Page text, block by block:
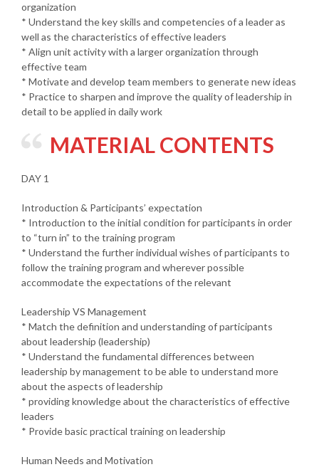
organization
* Understand the key skills and competencies of a leader as
well as the characteristics of effective leaders
* Align unit activity with a larger organization through
effective team
* Motivate and develop team members to generate new ideas
* Practice to sharpen and improve the quality of leadership in
detail to be applied in daily work
MATERIAL CONTENTS
DAY 1
Introduction & Participants’ expectation
* Introduction to the initial condition for participants in order
to “turn in” to the training program
* Understand the further individual wishes of participants to
follow the training program and wherever possible
accommodate the expectations of the relevant
Leadership VS Management
* Match the definition and understanding of participants
about leadership (leadership)
* Understand the fundamental differences between
leadership by management to be able to understand more
about the aspects of leadership
* providing knowledge about the characteristics of effective
leaders
* Provide basic practical training on leadership
Human Needs and Motivation